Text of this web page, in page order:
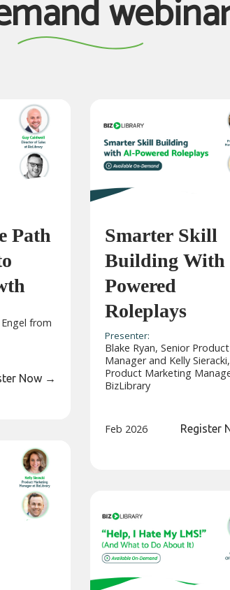
Path
from
Now →
Smarter Skill
Building
Powered
Roleplays
Presenter:
Blake Ryan, Senior Product
Manager and Kelly Sieracki,
Product Marketing
BizLibrary
Feb 2026 Register